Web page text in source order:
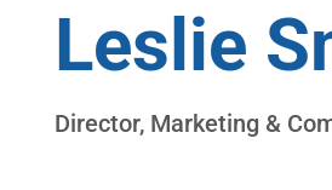
Leslie
Director, Marketing &